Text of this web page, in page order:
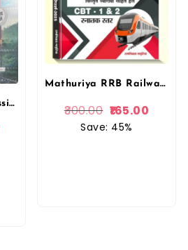
Lakshya RRB ALP Assistant Locopilot CBT-1 in Hindi With Solved Papers By Manu Prakashan
Mathuriya RRB Railway RRB NTPC Solved Paper CBT 1st 2nd By Ramniwas Mathuriya By Mathuriya Publication
300.00 165.00
Save: 45%